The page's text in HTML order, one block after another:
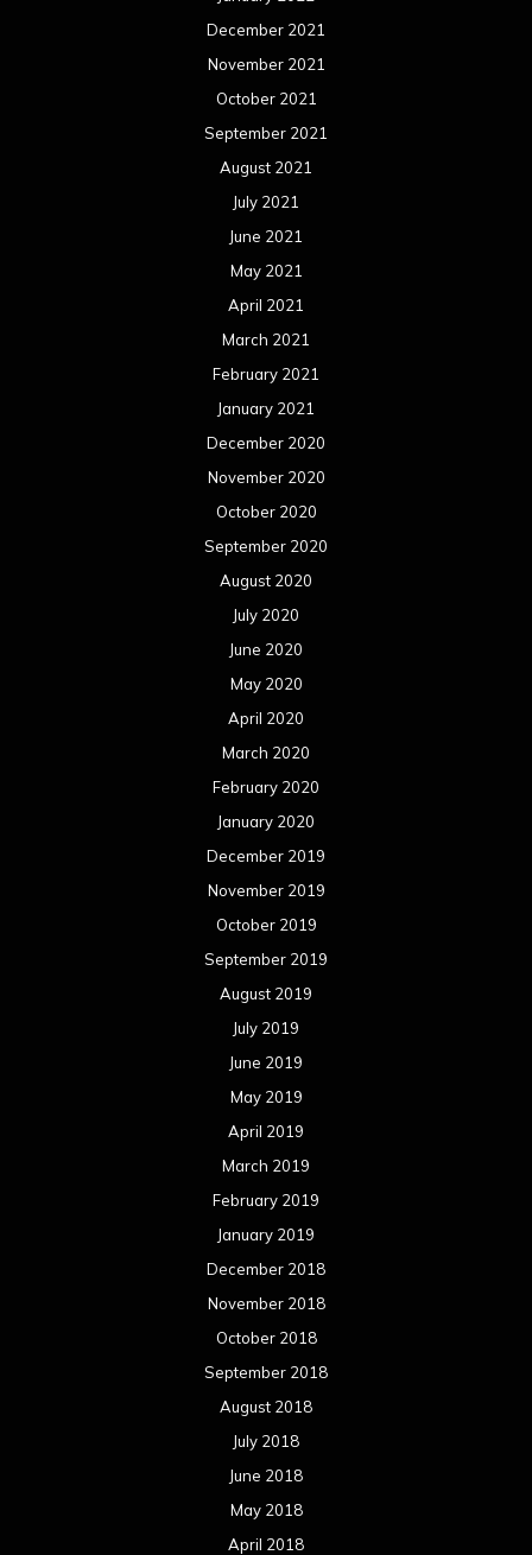
December 2021
November 2021
October 2021
September 2021
August 2021
July 2021
June 2021
May 2021
April 2021
March 2021
February 2021
January 2021
December 2020
November 2020
October 2020
September 2020
August 2020
July 2020
June 2020
May 2020
April 2020
March 2020
February 2020
January 2020
December 2019
November 2019
October 2019
September 2019
August 2019
July 2019
June 2019
May 2019
April 2019
March 2019
February 2019
January 2019
December 2018
November 2018
October 2018
September 2018
August 2018
July 2018
June 2018
May 2018
April 2018